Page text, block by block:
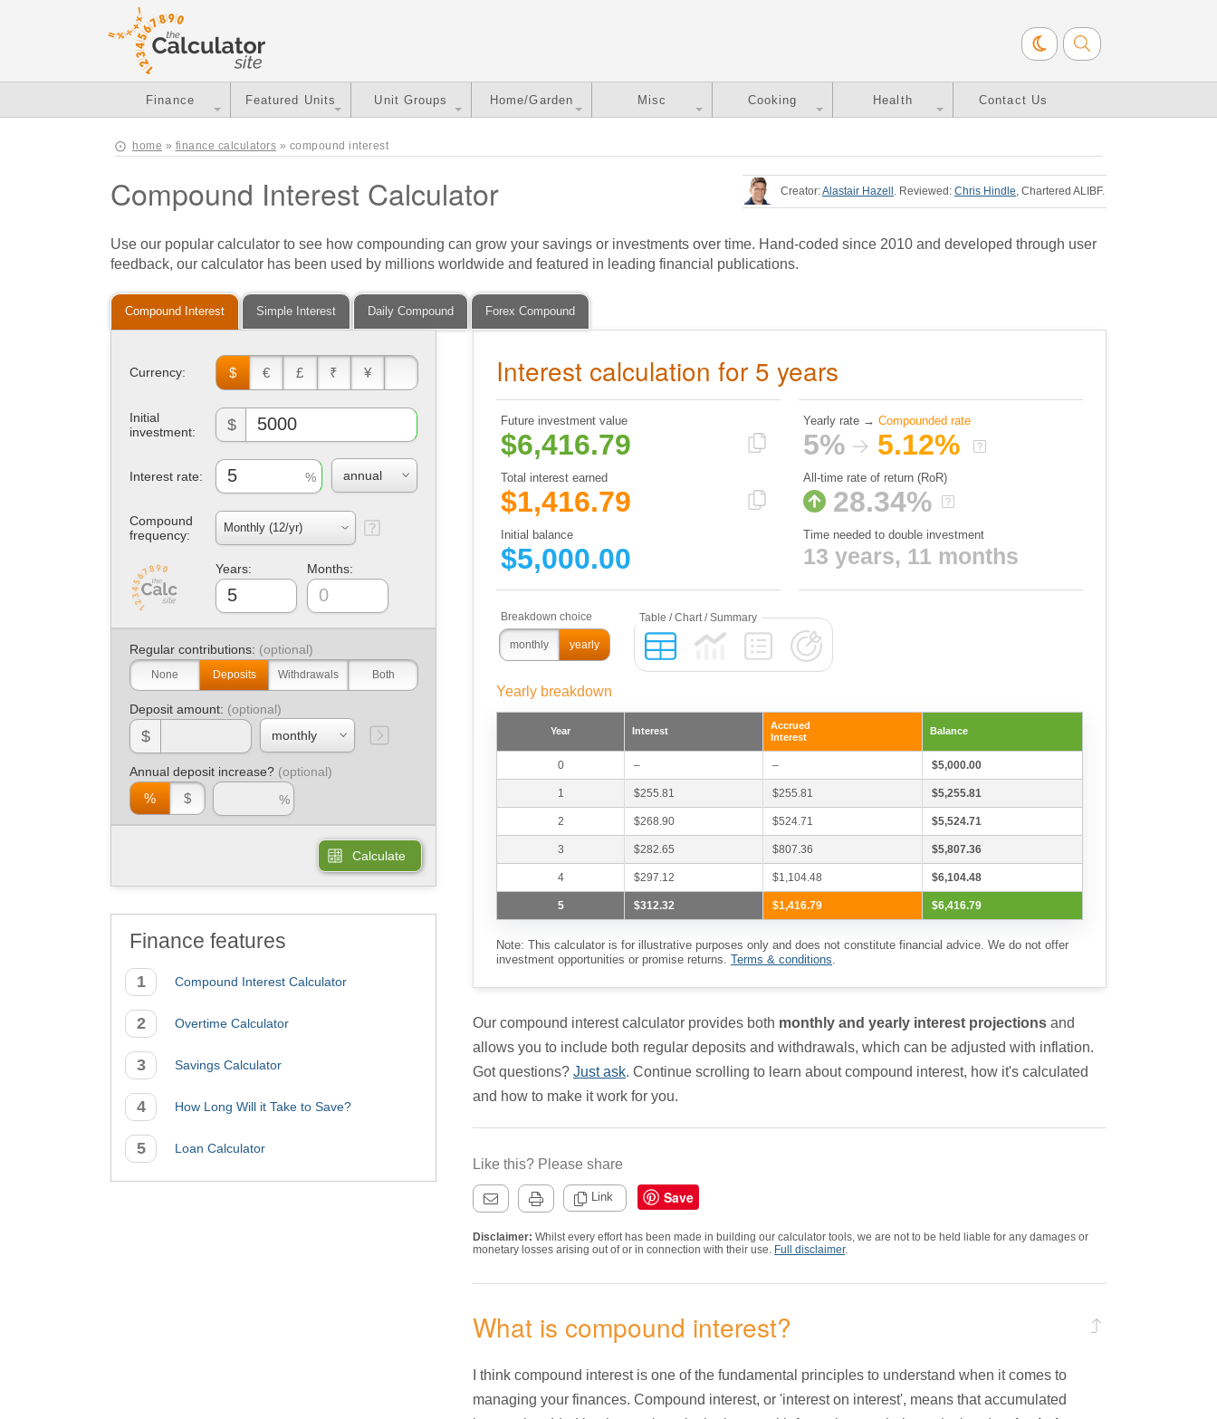
Finance Featured Units Unit Groups Home/Garden Misc Cooking Health Contact Us
home » finance calculators » compound interest
Compound Interest Calculator Creator:Alastair Hazell . Reviewed: Chris Hindle, Chartered ALIBF.
Use our popular calculator to see how compounding can grow your savings or investments over time. Hand-coded since 2010 and developed through user
feedback, our calculator has been used by millions worldwide and featured in leading financial publications.
Compound Interest Simple Interest Daily Compound Forex Compound
Currency: $ € £ ₹ ¥
Initial
investment:
$
Interest rate:
Compound
frequency:
Years: Months:
Regular contributions:
None Deposits Withdrawals Both
Deposit amount:
$
Annual deposit increase?
% $
Calculate
Finance features
Compound Interest Calculator
Overtime Calculator
Savings Calculator
How Long Will it Take to Save?
Loan Calculator
Interest calculation for 5 years
Future investment value
$6,416.79
Total interest earned
$1,416.79
Initial balance
$5,000.00
Yearly rate → Compounded rate
5% 5.12%
All-time rate of return (RoR)
28.34%
Time needed to double investment
13 years, 11 months
monthly yearly
Yearly breakdown
Year Interest
Accrued
Interest
Balance
0 – – $5,000.00
1 $255.81 $255.81 $5,255.81
2 $268.90 $524.71 $5,524.71
3 $282.65 $807.36 $5,807.36
4 $297.12 $1,104.48 $6,104.48
5 $312.32 $1,416.79 $6,416.79
Note: This calculator is for illustrative purposes only and does not constitute financial advice. We do not offer
investment opportunities or promise returns. Terms & conditions
Our compound interest calculator provides both monthly and yearly interest projections and
allows you to include both regular deposits and withdrawals, which can be adjusted with inflation.
Got questions? Just ask. Continue scrolling to learn about compound interest, how it's calculated
and how to make it work for you.
Like this? Please share
Link Save
Disclaimer: Whilst every effort has been made in building our calculator tools, we are not to be held liable for any damages or
monetary losses arising out of or in connection with their use. Full disclaimer.
What is compound interest?
I think compound interest is one of the fundamental principles to understand when it comes to
managing your finances. Compound interest, or 'interest on interest', means that accumulated